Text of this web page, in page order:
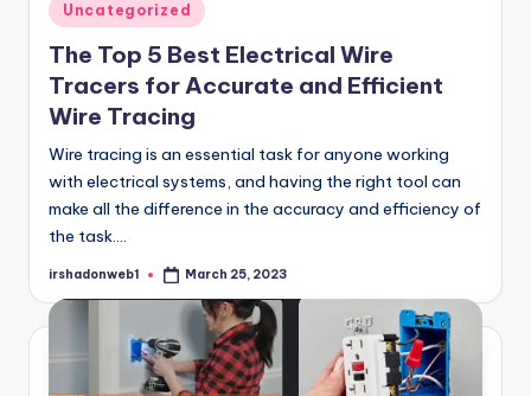
Posted
in
Uncategorized
The Top 5 Best Electrical Wire
Tracers for Accurate and Efficient
Wire Tracing
Wire tracing is an essential task for anyone working
with electrical systems, and having the right tool can
make all the difference in the accuracy and efficiency of
the task.…
Posted
irshadonweb1 March 25, 2023